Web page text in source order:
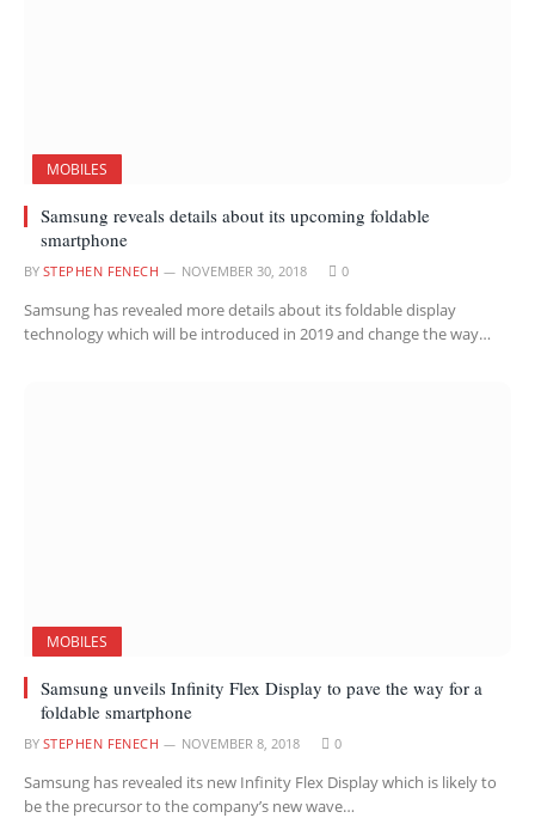
MOBILES
Samsung reveals details about its upcoming foldable
smartphone
BY STEPHEN FENECH NOVEMBER 30, 2018 0
Samsung has revealed more details about its foldable display
technology which will be introduced in 2019 and change the way…
MOBILES
Samsung unveils Infinity Flex Display to pave the way for a
foldable smartphone
BY STEPHEN FENECH NOVEMBER 8, 2018 0
Samsung has revealed its new Infinity Flex Display which is likely to
be the precursor to the company’s new wave…